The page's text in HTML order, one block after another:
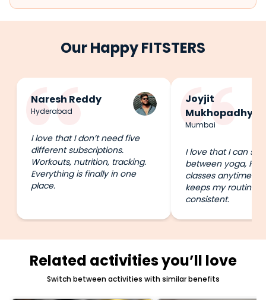
Our Happy FITSTERS
Naresh Reddy
Hyderabad
I love that I don’t need five
different subscriptions.
Workouts, nutrition, tracking.
Everything is finally in one
place.
Joyjit
Mukhopadhyay
Mumbai
I love that I can
between yoga,
classes anytime I
keeps my routine
consistent.
Related activities you’ll love
Switch between activities with similar benefits